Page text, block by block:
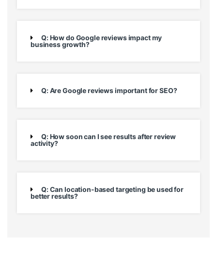
Q: How do Google reviews impact my
business growth?
Q: Are Google reviews important for SEO?
Q: How soon can I see results after review
activity?
Q: Can location-based targeting be used for
better results?